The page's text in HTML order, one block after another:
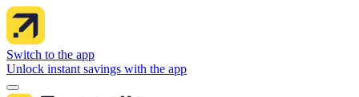
Switch to the app
Unlock instant savings with the app